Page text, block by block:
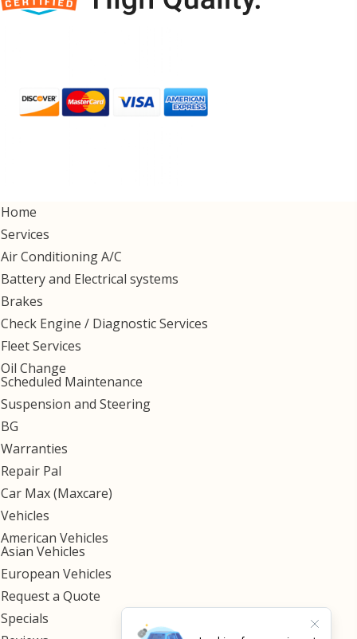
Home
Services
Air Conditioning A/C
Battery and Electrical systems
Brakes
Check Engine / Diagnostic Services
Fleet Services
Oil Change
Scheduled Maintenance
Suspension and Steering
BG
Warranties
Repair Pal
Car Max (Maxcare)
Vehicles
American Vehicles
Asian Vehicles
European Vehicles
Request a Quote
Specials